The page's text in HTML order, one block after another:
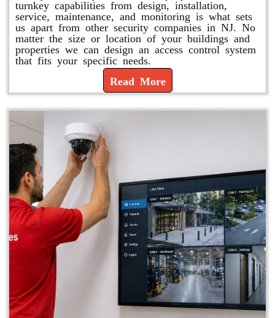
turnkey capabilities from design, installation,
service, maintenance, and monitoring is what sets
us apart from other security companies in NJ. No
matter the size or location of your buildings and
properties we can design an access control system
that fits your specific needs.
Read More